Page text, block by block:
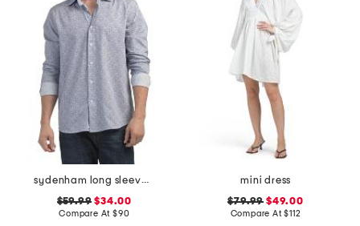
sydenham long sleeve shirt
$59.99 $34.00
Compare At $90
mini dress
$79.99 $49.00
Compare At$112